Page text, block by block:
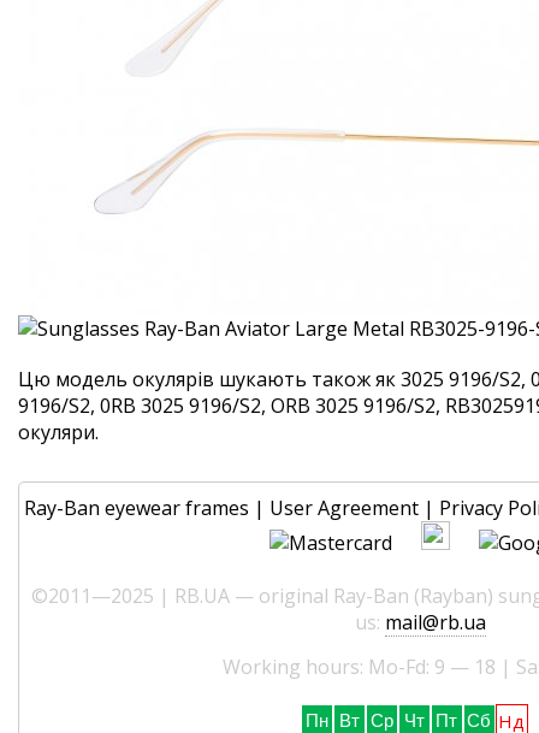
Цю модель окулярів шукають також як 3025 9196/S2,
9196/S2, 0RB 3025 9196/S2, ORB 3025 9196/S2,
окуляри.
Ray-Ban eyewear frames | User Agreement | Privacy
©2011—2025 | RB.UA — original Ray-Ban (Rayban)
us: mail@rb.ua
Working hours: Mo-Fd: 9 — 18 |
Пн Вт Ср Чт Пт Сб Нд